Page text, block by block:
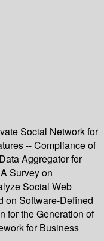
Social Network for
-- Compliance of
Aggregator for
Survey on
Social Web
on Software-Defined
for the Generation of
for Business